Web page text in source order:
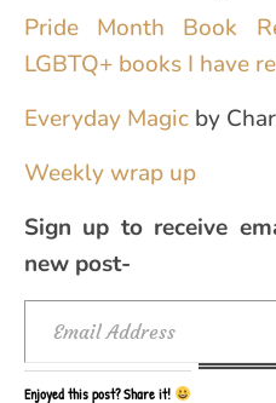
Pride Month Book
LGBTQ+ books I have
Everyday Magic by
Weekly wrap up
Sign up to receive
new post-
Email Address
Enjoyed this post? Share it!